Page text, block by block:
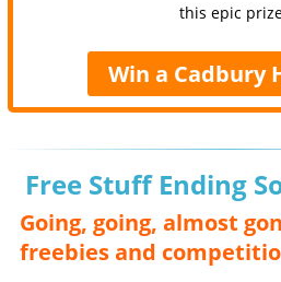
this epic
Win a Cadbury
Free Stuff Ending
Going, going, almost
freebies and